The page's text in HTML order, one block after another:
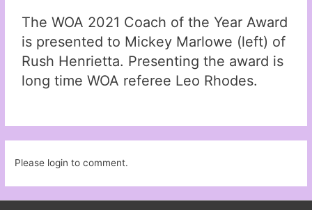
The WOA 2021 Coach of the Year Award
is presented to Mickey Marlowe (left) of
Rush Henrietta. Presenting the award is
long time WOA referee Leo Rhodes.
Please login to comment.